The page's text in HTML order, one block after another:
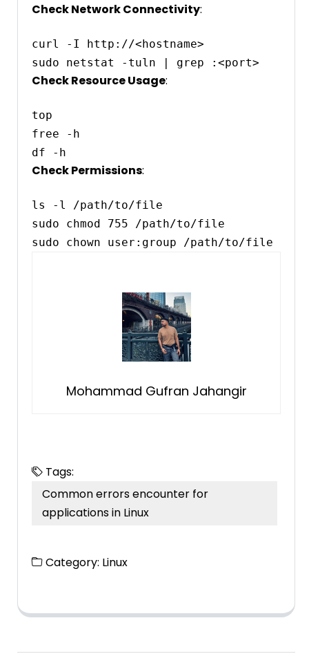
Check Network Connectivity:
curl -I http://<hostname>
Check Resource Usage:
top
free -h
Check Permissions:
ls -l /path/to/file
sudo chmod 755 /path/to/file
Mohammad Gufran Jahangir
Tags:
Common errors encounter for
applications in Linux
Category: Linux